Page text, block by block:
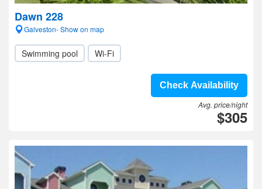
Dawn 228
Galveston- Show on map
Swimming pool Wi-Fi
Check Availability
Avg. price/night
$305